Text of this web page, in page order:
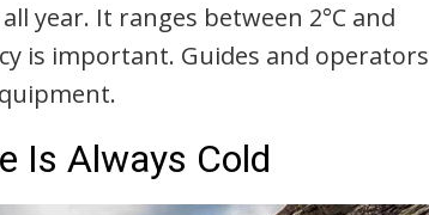
year. It ranges between 2°C and
is important. Guides and operators
Is Always Cold